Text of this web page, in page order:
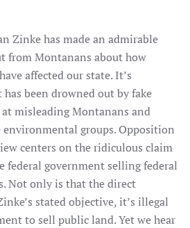
Zinke has made an admirable
from Montanans about how
affected our state. It’s
been drowned out by fake
misleading Montanans and
groups. Opposition
centers on the ridiculous claim
government selling federal
Not only is that the direct
stated objective, it’s illegal
to sell public land. Yet we hear